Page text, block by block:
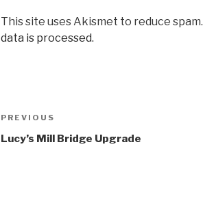
This site uses Akismet to reduce spam.
data is processed.
Post
navigation
Previous
Post
PREVIOUS
Lucy’s Mill Bridge Upgrade